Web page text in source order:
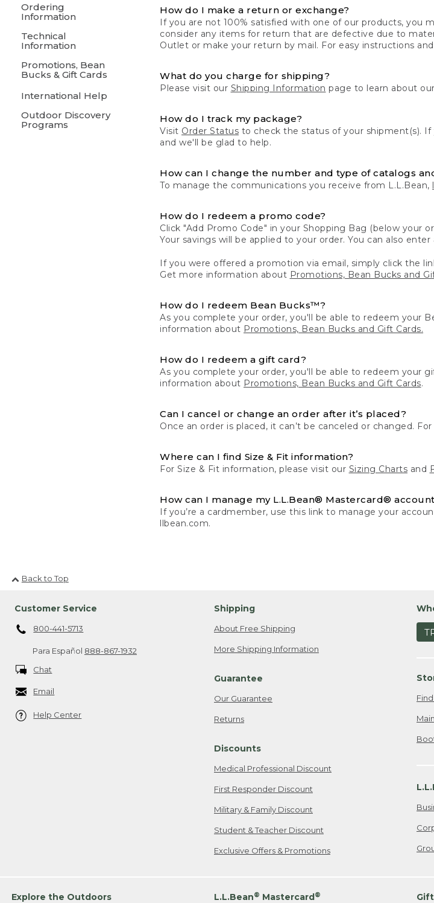
Ordering
Information
Technical
Information
Promotions, Bean
Bucks & Gift Cards
International Help
Outdoor Discovery
Programs
How do I make a return or exchange?
If you are not 100% satisfied with one of our products, you
consider any items for return that are defective due to
Outlet or make your return by mail. For easy instructions
What do you charge for shipping?
Please visit our Shipping Information page to learn about
How do I track my package?
Visit Order Status to check the status of your shipment(s).
and we'll be glad to help.
How can I change the number and type of catalogs
To manage the communications you receive from L.L.Bean,
How do I redeem a promo code?
Click "Add Promo Code" in your Shopping Bag (below your
Your savings will be applied to your order. You can also
If you were offered a promotion via email, simply click the
Get more information about Promotions, Bean Bucks and
How do I redeem Bean Bucks™?
As you complete your order, you'll be able to redeem your
information about Promotions, Bean Bucks and Gift Cards.
How do I redeem a gift card?
As you complete your order, you'll be able to redeem your
information about Promotions, Bean Bucks and Gift Cards.
Can I cancel or change an order after it’s placed?
Once an order is placed, it can’t be canceled or changed.
Where can I find Size & Fit information?
For Size & Fit information, please visit our Sizing Charts and
How can I manage my L.L.Bean® Mastercard®
If you’re a cardmember, use this link to manage your
llbean.com.
Back to Top
Customer Service
800-441-5713
Para Español 888-867-1932
Chat
Email
Help Center
Shipping
About Free Shipping
More Shipping Information
Guarantee
Our Guarantee
Returns
Discounts
Medical Professional Discount
First Responder Discount
Military & Family Discount
Student & Teacher Discount
Exclusive Offers & Promotions
Explore the Outdoors L.L.Bean® Mastercard®